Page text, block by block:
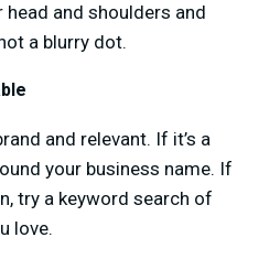
and shoulders and
a blurry dot.
and relevant. If it’s a
your business name. If
try a keyword search of
love.